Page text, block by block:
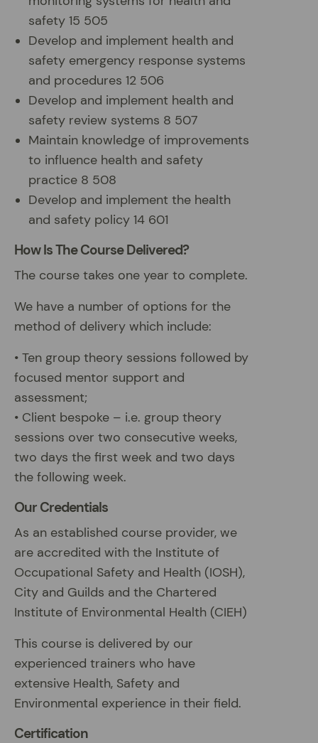
safety 15 505
Develop and implement health and
safety emergency response systems
and procedures 12 506
Develop and implement health and
safety review systems 8 507
Maintain knowledge of improvements
to influence health and safety
practice 8 508
Develop and implement the health
and safety policy 14 601
How Is The Course Delivered?
The course takes one year to complete.
We have a number of options for the
method of delivery which include:
• Ten group theory sessions followed by
focused mentor support and
assessment;
• Client bespoke – i.e. group theory
sessions over two consecutive weeks,
two days the first week and two days
the following week.
Our Credentials
As an established course provider, we
are accredited with the Institute of
Occupational Safety and Health (IOSH),
City and Guilds and the Chartered
Institute of Environmental Health (CIEH)
This course is delivered by our
experienced trainers who have
extensive Health, Safety and
Environmental experience in their field.
Certification